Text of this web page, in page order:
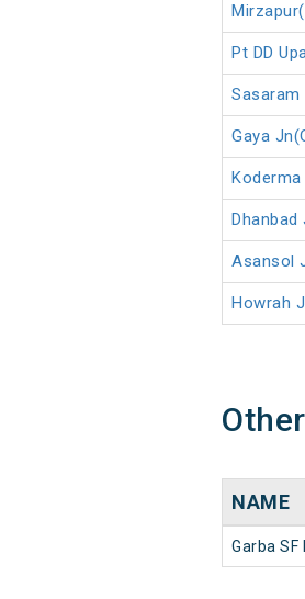
Pt DD
Sasaram
Gaya
Koderma
Dhanbad
Asansol
Howrah
NAME
Garba SF